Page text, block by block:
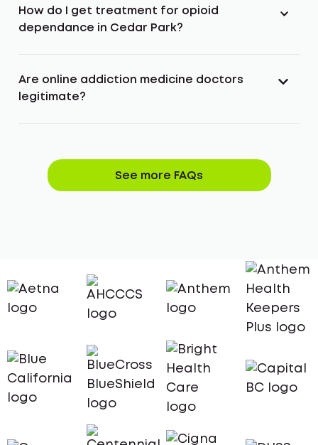
How do I get treatment for opioid
dependance in Cedar Park?
Are online addiction medicine doctors
legitimate?
See more FAQs